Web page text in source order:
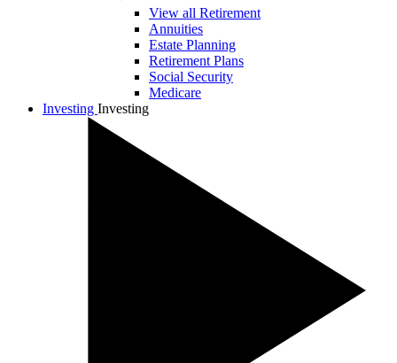
View all Retirement
Annuities
Estate Planning
Retirement Plans
Social Security
Medicare
Investing Investing